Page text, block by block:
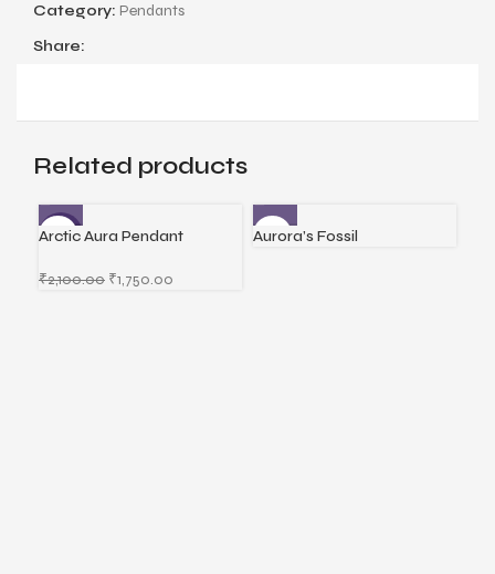
Category: Pendants
Share:
Related products
-17%
Arctic Aura Pendant
₹2,100.00 ₹1,750.00
Aurora’s Fossil